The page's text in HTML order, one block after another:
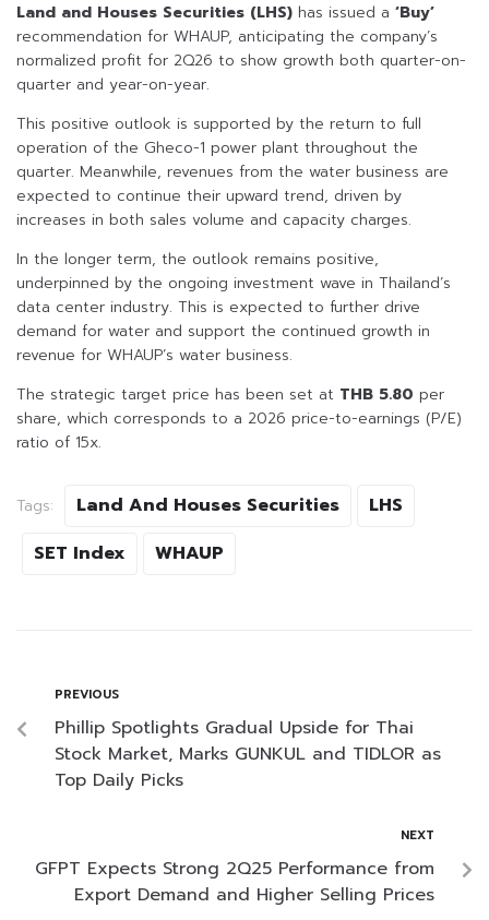
Land and Houses Securities (LHS) has issued a ‘Buy’
recommendation for WHAUP, anticipating the company’s
normalized profit for 2Q26 to show growth both quarter-on-
quarter and year-on-year.
This positive outlook is supported by the return to full
operation of the Gheco-1 power plant throughout the
quarter. Meanwhile, revenues from the water business are
expected to continue their upward trend, driven by
increases in both sales volume and capacity charges.
In the longer term, the outlook remains positive,
underpinned by the ongoing investment wave in Thailand’s
data center industry. This is expected to further drive
demand for water and support the continued growth in
revenue for WHAUP’s water business.
The strategic target price has been set at THB 5.80 per
share, which corresponds to a 2026 price-to-earnings (P/E)
ratio of 15x.
Tags: Land And Houses Securities
LHS
SET Index
WHAUP
PREVIOUS
Phillip Spotlights Gradual Upside for Thai
Stock Market, Marks GUNKUL and TIDLOR as
Top Daily Picks
NEXT
GFPT Expects Strong 2Q25 Performance from
Export Demand and Higher Selling Prices